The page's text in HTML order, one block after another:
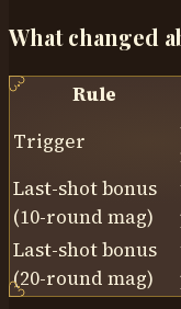
What changed
Rule
Trigger
Last-shot bonus
(10-round mag)
Last-shot bonus
(20-round mag)